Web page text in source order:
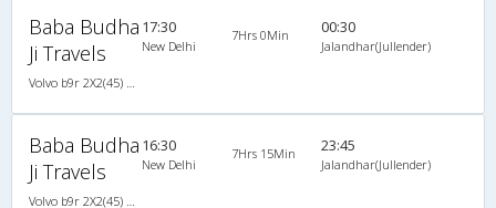
Baba Budha
Ji Travels
17:30
New Delhi
7Hrs 0Min 00:30
Jalandhar(Jullender)
Baba Budha
Ji Travels
16:30
New Delhi
7Hrs 15Min 23:45
Jalandhar(Jullender)